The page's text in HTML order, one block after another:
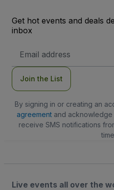
Get hot events and deals
inbox
Address
Join the List
By signing in or creating an
agreementand acknowledge
receive SMS notifications
Live events all over the